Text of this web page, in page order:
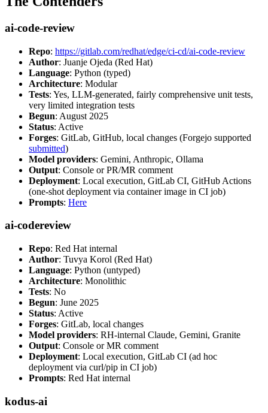
ai-code-review
Repo: https://gitlab.com/redhat/edge/ci-cd/ai-code-review
Author: Juanje Ojeda (Red Hat)
Language: Python (typed)
Architecture: Modular
Tests: Yes, LLM-generated, fairly comprehensive unit tests,
very limited integration tests
Begun: August 2025
Status: Active
Forges: GitLab, GitHub, local changes (Forgejo supported
submitted)
Model providers: Gemini, Anthropic, Ollama
Output: Console or PR/MR comment
Deployment: Local execution, GitLab CI, GitHub Actions
(one-shot deployment via container image in CI job)
Prompts: Here
ai-codereview
Repo: Red Hat internal
Author: Tuvya Korol (Red Hat)
Language: Python (untyped)
Architecture: Monolithic
Tests: No
Begun: June 2025
Status: Active
Forges: GitLab, local changes
Model providers: RH-internal Claude, Gemini, Granite
Output: Console or MR comment
Deployment: Local execution, GitLab CI (ad hoc
deployment via curl/pip in CI job)
Prompts: Red Hat internal
kodus-ai